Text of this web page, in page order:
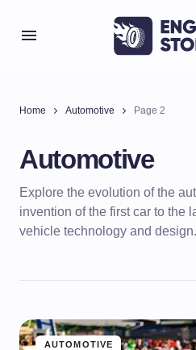
Home Automotive Page 2
Automotive
Explore the evolution of the
invention of the first car to the
vehicle technology and design.
AUTOMOTIVE